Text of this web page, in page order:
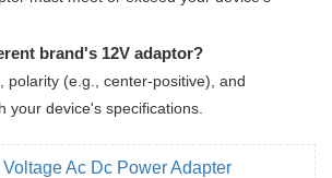
brand's 12V adaptor?
polarity (e.g., center-positive), and
your device's specifications.
Voltage Ac Dc Power Adapter